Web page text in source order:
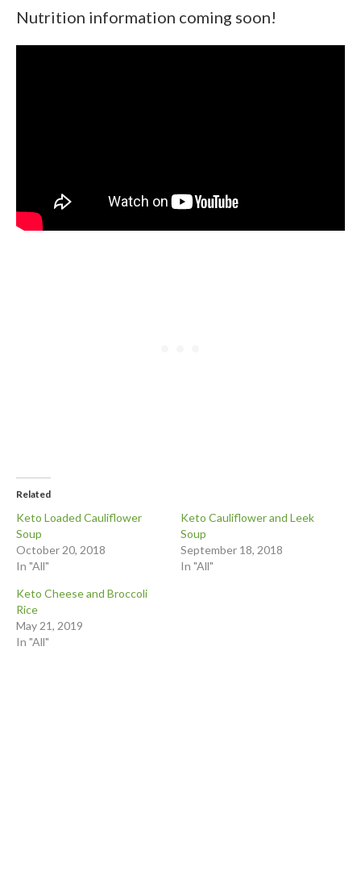
Nutrition information coming soon!
Related
Keto Loaded Cauliflower
Soup
October 20, 2018
In "All"
Keto Cauliflower and Leek
Soup
September 18, 2018
In "All"
Keto Cheese and Broccoli
Rice
May 21, 2019
In "All"